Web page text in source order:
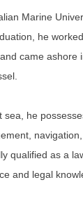
Marine
he
came ashore
he
qualified as a
and legal